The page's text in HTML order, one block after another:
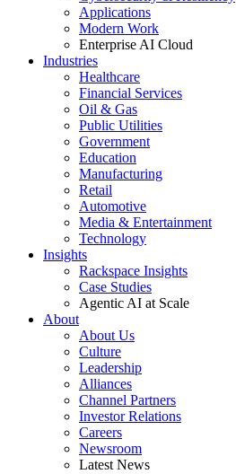
Applications
Modern Work
Enterprise AI Cloud
Industries
Healthcare
Financial Services
Oil & Gas
Public Utilities
Government
Education
Manufacturing
Retail
Automotive
Media & Entertainment
Technology
Insights
Rackspace Insights
Case Studies
Agentic AI at Scale
About
About Us
Culture
Leadership
Alliances
Channel Partners
Investor Relations
Careers
Newsroom
Latest News